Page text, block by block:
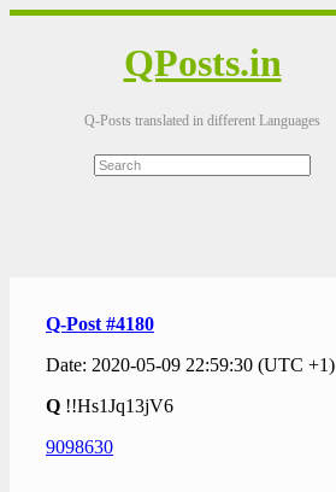
QPosts.in
Q-Posts translated in different Languages
Q-Post #4180
Date: 2020-05-09 22:59:30 (UTC +1)
Q !!Hs1Jq13jV6
9098630